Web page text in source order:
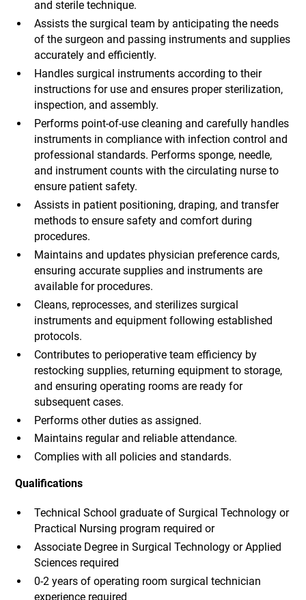
and sterile technique.
Assists the surgical team by anticipating the needs
of the surgeon and passing instruments and supplies
accurately and efficiently.
Handles surgical instruments according to their
instructions for use and ensures proper sterilization,
inspection, and assembly.
Performs point-of-use cleaning and carefully handles
instruments in compliance with infection control and
professional standards. Performs sponge, needle,
and instrument counts with the circulating nurse to
ensure patient safety.
Assists in patient positioning, draping, and transfer
methods to ensure safety and comfort during
procedures.
Maintains and updates physician preference cards,
ensuring accurate supplies and instruments are
available for procedures.
Cleans, reprocesses, and sterilizes surgical
instruments and equipment following established
protocols.
Contributes to perioperative team efficiency by
restocking supplies, returning equipment to storage,
and ensuring operating rooms are ready for
subsequent cases.
Performs other duties as assigned.
Maintains regular and reliable attendance.
Complies with all policies and standards.
Qualifications
Technical School graduate of Surgical Technology or
Practical Nursing program required or
Associate Degree in Surgical Technology or Applied
Sciences required
0-2 years of operating room surgical technician
experience required